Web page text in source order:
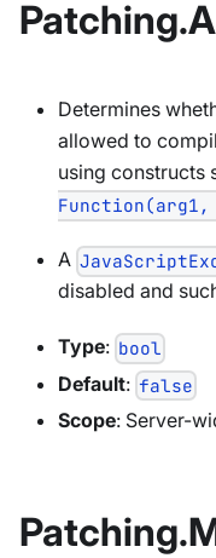
Determines
allowed to
using constructs
A
disabled and
Type: bool
Default: false
Scope: Server-